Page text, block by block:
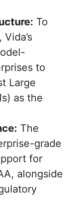
To
to
Large
as the
The
grade
for
alongside